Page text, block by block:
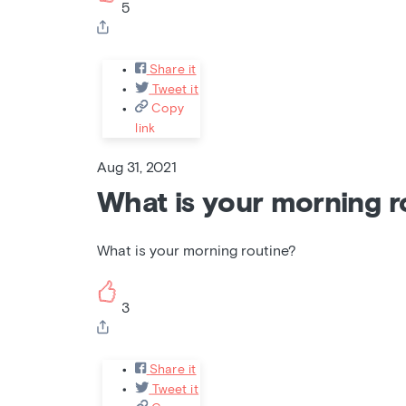
5
Share it
Tweet it
Copy
link
Aug 31, 2021
What is your morning
What is your morning routine?
3
Share it
Tweet it